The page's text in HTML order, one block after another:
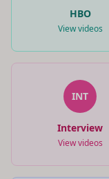
HBO
View videos
INT
Interview
View videos